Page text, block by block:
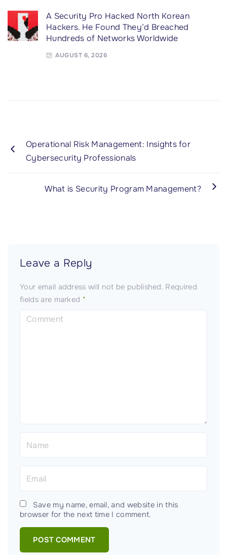
A Security Pro Hacked North Korean
Hackers. He Found They’d Breached
Hundreds of Networks Worldwide
AUGUST 6, 2026
Operational Risk Management: Insights for
Cybersecurity Professionals
What is Security Program Management?
Leave a Reply
Your email address will not be published. Required
fields are marked *
*
i
Save my name, email, and website in this
browser for the next time I comment.